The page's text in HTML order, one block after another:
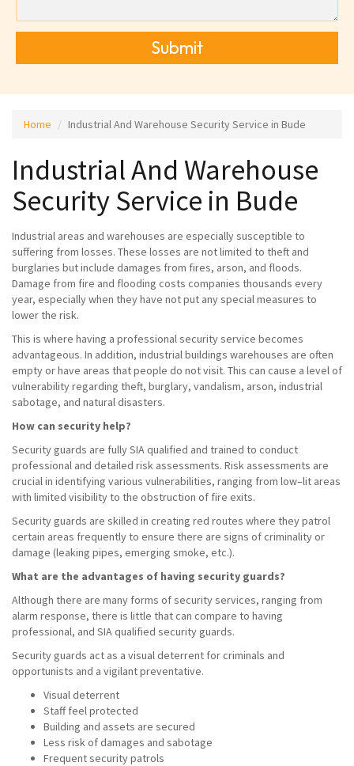
Submit
Home Industrial And Warehouse Security Service in Bude
Industrial And Warehouse
Security Service in Bude
Industrial areas and warehouses are especially susceptible to
suffering from losses. These losses are not limited to theft and
burglaries but include damages from fires, arson, and floods.
Damage from fire and flooding costs companies thousands every
year, especially when they have not put any special measures to
lower the risk.
This is where having a professional security service becomes
advantageous. In addition, industrial buildings warehouses are often
empty or have areas that people do not visit. This can cause a level of
vulnerability regarding theft, burglary, vandalism, arson, industrial
sabotage, and natural disasters.
How can security help?
Security guards are fully SIA qualified and trained to conduct
professional and detailed risk assessments. Risk assessments are
crucial in identifying various vulnerabilities, ranging from low–lit areas
with limited visibility to the obstruction of fire exits.
Security guards are skilled in creating red routes where they patrol
certain areas frequently to ensure there are signs of criminality or
damage (leaking pipes, emerging smoke, etc.).
What are the advantages of having security guards?
Although there are many forms of security services, ranging from
alarm response, there is little that can compare to having
professional, and SIA qualified security guards.
Security guards act as a visual deterrent for criminals and
opportunists and a vigilant preventative.
Visual deterrent
Staff feel protected
Building and assets are secured
Less risk of damages and sabotage
Frequent security patrols